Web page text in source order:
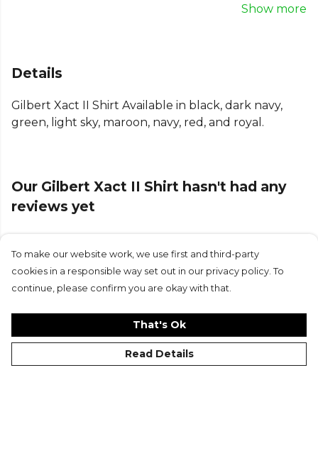
features include a stylish mandarin collar,
bought from stock or customised for your team,
quality and a comfortable fit for every player on the
pitch.
Show more
Details
Gilbert Xact II Shirt Available in black, dark navy,
green, light sky, maroon, navy, red, and royal.
Our Gilbert Xact II Shirt hasn't had any
reviews yet
Submit Review
To make our website work, we use first and third-party
cookies in a responsible way set out in our privacy policy. To
continue, please confirm you are okay with that.
That's Ok
Read Details